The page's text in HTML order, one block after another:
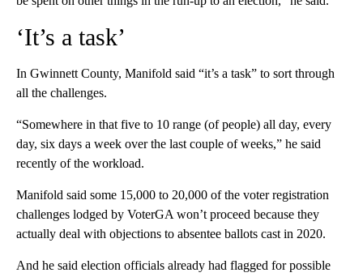
‘It’s a task’
In Gwinnett County, Manifold said “it’s a task” to sort through
all the challenges.
“Somewhere in that five to 10 range (of people) all day, every
day, six days a week over the last couple of weeks,” he said
recently of the workload.
Manifold said some 15,000 to 20,000 of the voter registration
challenges lodged by VoterGA won’t proceed because they
actually deal with objections to absentee ballots cast in 2020.
And he said election officials already had flagged for possible